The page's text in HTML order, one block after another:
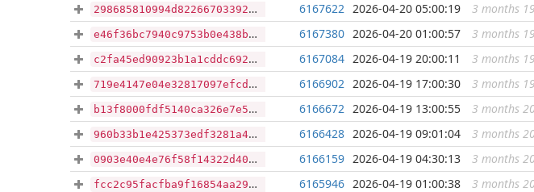
298685810994d8226670339258fa229d51ac6064c6a2d33d7bb5f80b60a1447d ...
6167622 2026-04-20 05:00:19 3 months
e46f36bc7940c9753b0e438bc7898002a8569292e7268c1969169d5107fc950c ...
6167380 2026-04-20 01:00:57 3 months
c2fa45ed90923b1a1cddc692b6dd1c0502276bf91d02f9c606e69bbd260f1d91 ...
6167084 2026-04-19 20:00:11 3 months
719e4147e04e32817097efcd079362719f61c98074580f4d4d822251ecb89817 ...
6166902 2026-04-19 17:00:30 3 months
b13f8000fdf5140ca326e7e5c0af2c73c1968969486874e8efbc0e083a42a5e0 ...
6166672 2026-04-19 13:00:55 3 months
960b33b1e425373edf3281a4f0b70b5201db3083cc6b7b86034d3f5fd9fa5852 ...
6166428 2026-04-19 09:01:04 3 months
0903e40e4e76f58f14322d404ed55174c4c88269f6f048f3213f6ac140fac1c2 ...
6166159 2026-04-19 04:30:13 3 months
fcc2c95facfba9f16854aa29cfcf941e9993fd5d3bd858ecbac8c692b618ba25 ...
6165946 2026-04-19 01:00:38 3 months